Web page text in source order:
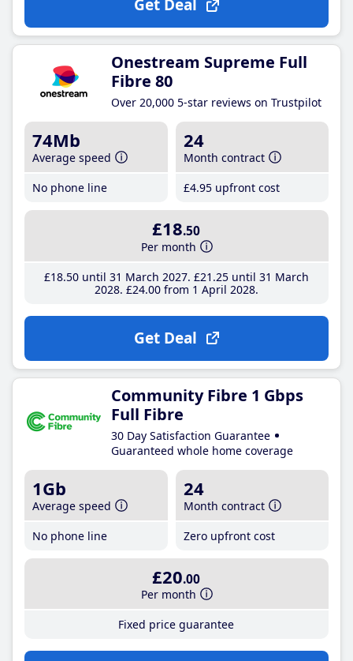
Get Deal
Onestream Supreme Full
Fibre 80
Over 20,000 5-star reviews on Trustpilot
74Mb
Average speed
No phone line
24
Month contract
£4.95 upfront cost
£18.50
Per month
£18.50until 31 March 2027 £21 .25until 31 March
2028 £24.00from 1 April 2028
Get Deal
Community Fibre 1 Gbps
Full Fibre
30 Day Satisfaction Guarantee
Guaranteed whole home coverage
1Gb
Average speed
No phone line
24
Month contract
Zero upfront cost
£20.00
Per month
Fixed price guarantee